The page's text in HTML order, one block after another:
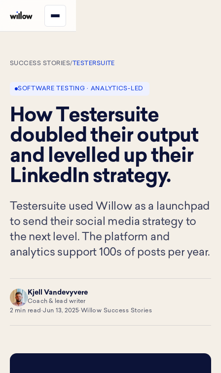
SUCCESS STORIES/ TESTERSUITE
SOFTWARE TESTING · ANALYTICS-LED
How Testersuite
doubled their output
and levelled up their
LinkedIn strategy.
Testersuite used Willow as a launchpad
to send their social media strategy to
the next level. The platform and
analytics support 100s of posts per year.
KV
Kjell Vandevyvere
Coach & lead writer
2 min read ·Jun 13, 2025·Willow Success Stories